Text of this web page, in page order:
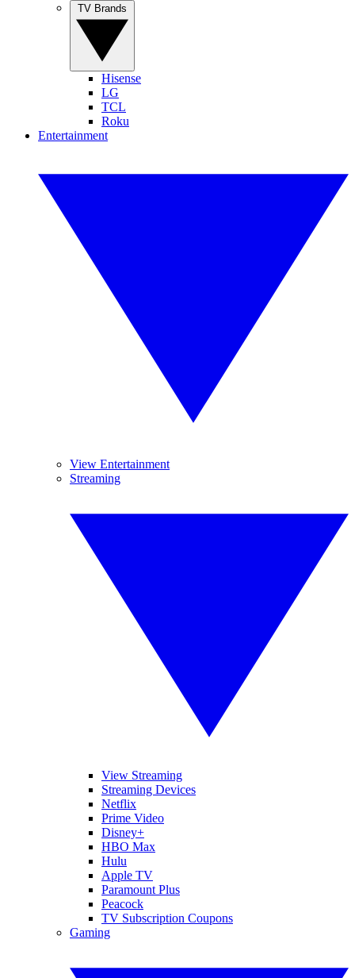
Hisense
LG
TCL
Roku
Entertainment
View Entertainment
Streaming
View Streaming
Streaming Devices
Netflix
Prime Video
Disney+
HBO Max
Hulu
Apple TV
Paramount Plus
Peacock
TV Subscription Coupons
Gaming